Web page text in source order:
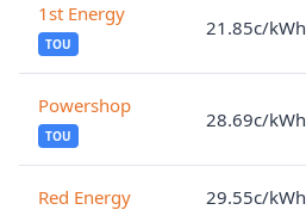
1st Energy
TOU
21.85c/kWh
Powershop
TOU
28.69c/kWh
Red Energy 29.55c/kWh